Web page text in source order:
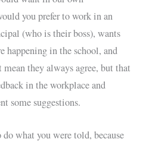
you prefer to work in an
(who is their boss), wants
happening in the school, and
they always agree, but that
in the workplace and
some suggestions.
what you were told, because